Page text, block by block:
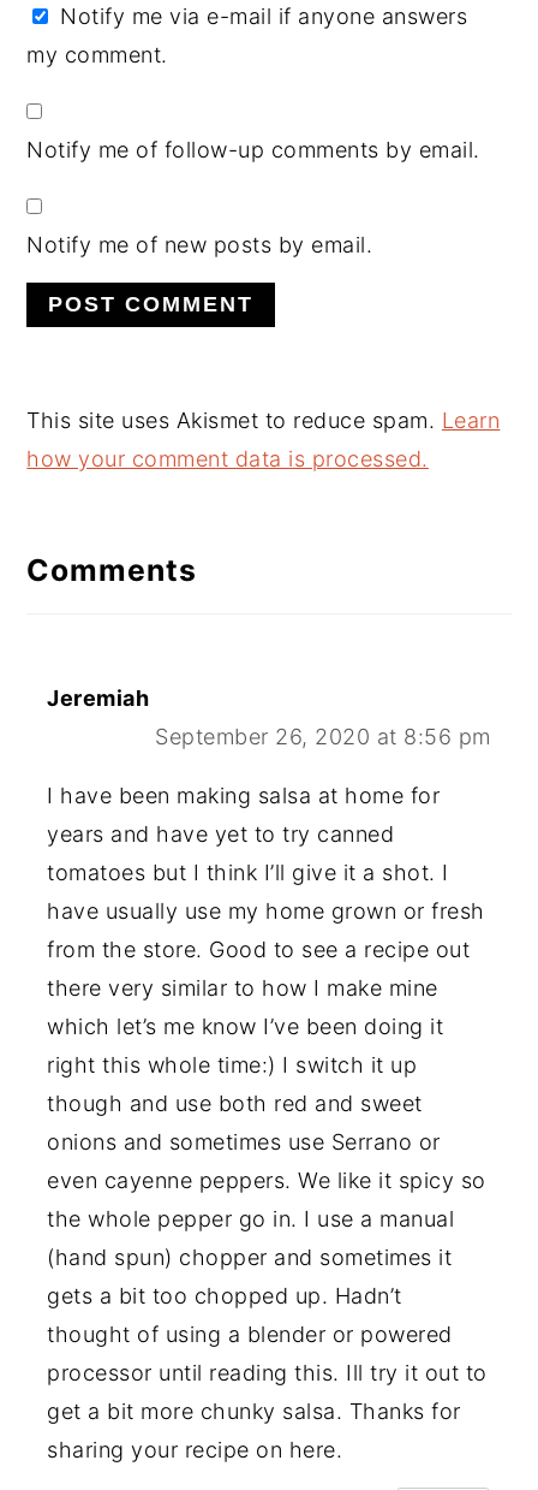
Notify me via e-mail if anyone answers
my comment.
Notify me of follow-up comments by email.
Notify me of new posts by email.
This site uses Akismet to reduce spam. Learn
how your comment data is processed.
Comments
Jeremiah
September 26, 2020 at 8:56 pm
I have been making salsa at home for
years and have yet to try canned
tomatoes but I think I’ll give it a shot. I
have usually use my home grown or fresh
from the store. Good to see a recipe out
there very similar to how I make mine
which let’s me know I’ve been doing it
right this whole time:) I switch it up
though and use both red and sweet
onions and sometimes use Serrano or
even cayenne peppers. We like it spicy so
the whole pepper go in. I use a manual
(hand spun) chopper and sometimes it
gets a bit too chopped up. Hadn’t
thought of using a blender or powered
processor until reading this. Ill try it out to
get a bit more chunky salsa. Thanks for
sharing your recipe on here.